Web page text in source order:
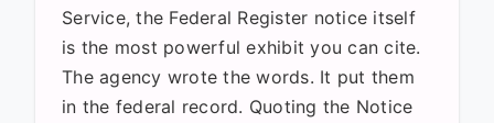
Service, the Federal Register notice itself
is the most powerful exhibit you can cite.
The agency wrote the words. It put them
in the federal record. Quoting the Notice